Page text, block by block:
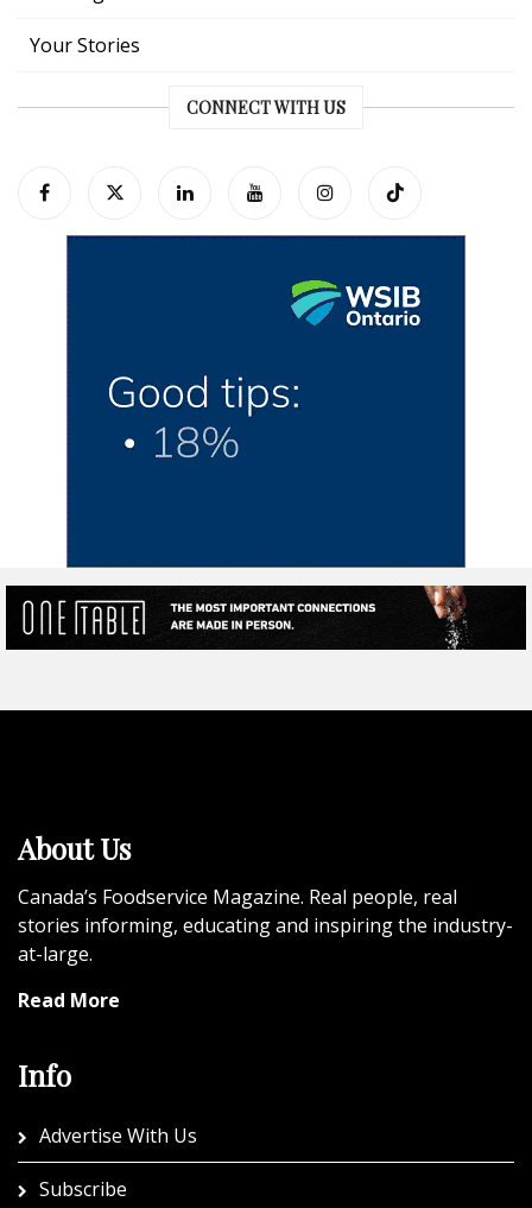
Your Stories
CONNECT WITH US
About Us
Canada’s Foodservice Magazine. Real people, real
stories informing, educating and inspiring the industry-
at-large.
Read More
Info
Advertise With Us
Subscribe